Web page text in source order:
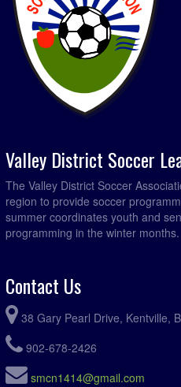
Valley District Soccer
The Valley District Soccer
region to provide soccer
summer coordinates youth and
programming in the winter months.
Contact Us
38 Gary Pearl Drive, Kentville,
902-678-2426
smcn1414@gmail.com